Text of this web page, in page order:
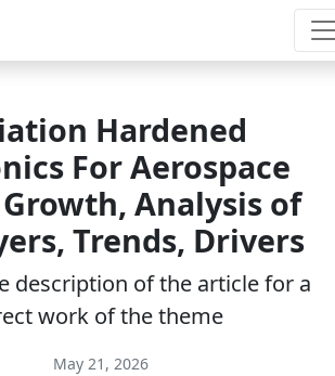
Hardened
For Aerospace
Analysis of
Trends, Drivers
description of the article for a
work of the theme
May 21, 2026